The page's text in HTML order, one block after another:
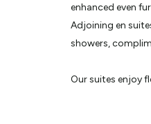
enhanced even
Adjoining en
showers,
Our suites enjoy